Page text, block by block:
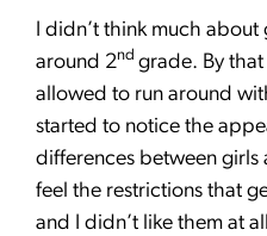
I didn’t think much
around 2nd grade. By
allowed to run around
started to notice the
differences between
feel the restrictions that
and I didn’t like them at